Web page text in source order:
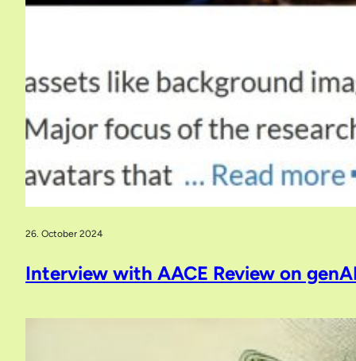
26. October 2024
Interview with AACE Review on